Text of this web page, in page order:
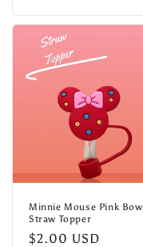
Minnie Mouse Pink Bow
Straw Topper
Regular
$2.00 USD